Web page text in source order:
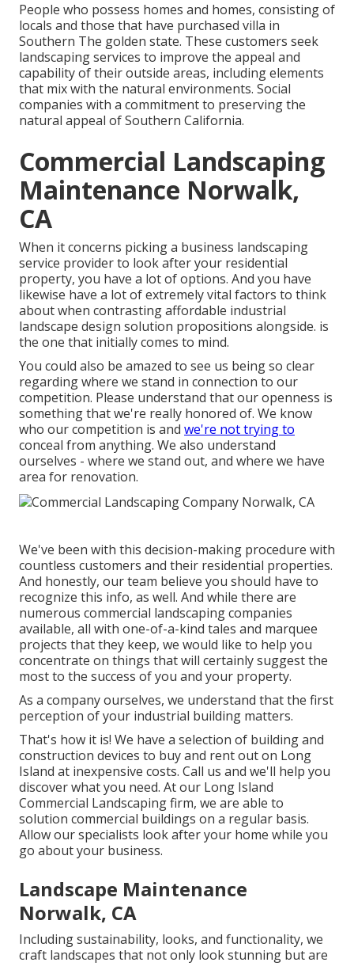
People who possess homes and homes, consisting of
locals and those that have purchased villa in
Southern The golden state. These customers seek
landscaping services to improve the appeal and
capability of their outside areas, including elements
that mix with the natural environments. Social
companies with a commitment to preserving the
natural appeal of Southern California.
Commercial Landscaping
Maintenance Norwalk,
CA
When it concerns picking a business landscaping
service provider to look after your residential
property, you have a lot of options. And you have
likewise have a lot of extremely vital factors to think
about when contrasting affordable industrial
landscape design solution propositions alongside. is
the one that initially comes to mind.
You could also be amazed to see us being so clear
regarding where we stand in connection to our
competition. Please understand that our openness is
something that we're really honored of. We know
who our competition is and we're not trying to
conceal from anything. We also understand
ourselves - where we stand out, and where we have
area for renovation.
We've been with this decision-making procedure with
countless customers and their residential properties.
And honestly, our team believe you should have to
recognize this info, as well. And while there are
numerous commercial landscaping companies
available, all with one-of-a-kind tales and marquee
projects that they keep, we would like to help you
concentrate on things that will certainly suggest the
most to the success of you and your property.
As a company ourselves, we understand that the first
perception of your industrial building matters.
That's how it is! We have a selection of building and
construction devices to buy and rent out on Long
Island at inexpensive costs. Call us and we'll help you
discover what you need. At our Long Island
Commercial Landscapingfirm, we are able to
solution commercial buildings on a regular basis.
Allow our specialists look after your home while you
go about your business.
Landscape Maintenance
Norwalk, CA
Including sustainability, looks, and functionality, we
craft landscapes that not only look stunning but are